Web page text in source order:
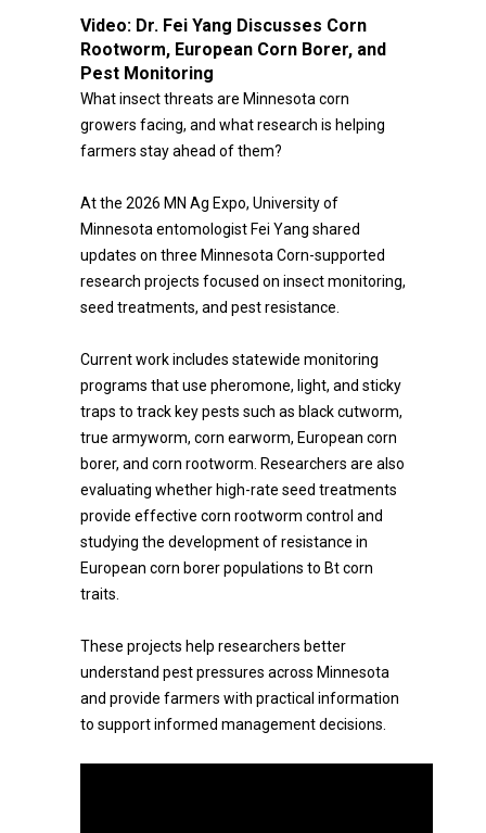
Video: Dr. Fei Yang Discusses Corn
Rootworm, European Corn Borer, and
Pest Monitoring
What insect threats are Minnesota corn
growers facing, and what research is helping
farmers stay ahead of them?
At the 2026 MN Ag Expo, University of
Minnesota entomologist Fei Yang shared
updates on three Minnesota Corn-supported
research projects focused on insect monitoring,
seed treatments, and pest resistance.
Current work includes statewide monitoring
programs that use pheromone, light, and sticky
traps to track key pests such as black cutworm,
true armyworm, corn earworm, European corn
borer, and corn rootworm. Researchers are also
evaluating whether high-rate seed treatments
provide effective corn rootworm control and
studying the development of resistance in
European corn borer populations to Bt corn
traits.
These projects help researchers better
understand pest pressures across Minnesota
and provide farmers with practical information
to support informed management decisions.